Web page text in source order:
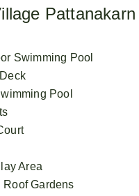
Swimming Pool
Pool
Area
Roof Gardens